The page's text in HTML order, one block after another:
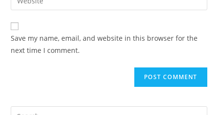
Save my name, email, and website in this browser for the
next time I comment.